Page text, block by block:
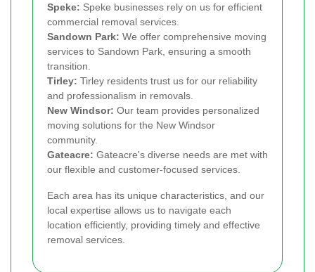
Speke: Speke businesses rely on us for efficient
commercial removal services.
Sandown Park: We offer comprehensive moving
services to Sandown Park, ensuring a smooth
transition.
Tirley: Tirley residents trust us for our reliability
and professionalism in removals.
New Windsor: Our team provides personalized
moving solutions for the New Windsor
community.
Gateacre: Gateacre's diverse needs are met with
our flexible and customer-focused services.
Each area has its unique characteristics, and our
local expertise allows us to navigate each
location efficiently, providing timely and effective
removal services.